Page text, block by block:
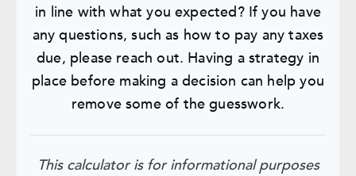
in line with what you expected? If you have
any questions, such as how to pay any taxes
due, please reach out. Having a strategy in
place before making a decision can help you
remove some of the guesswork.
This calculator is for informational purposes